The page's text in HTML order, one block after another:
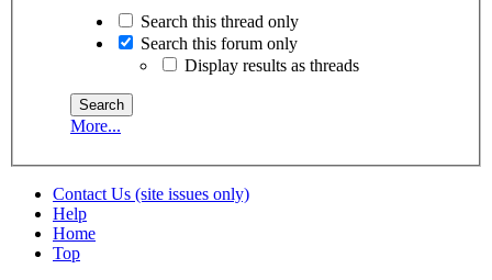
Search this thread only
Search this forum only
Display results as threads
More...
Contact Us (site issues only)
Help
Home
Top